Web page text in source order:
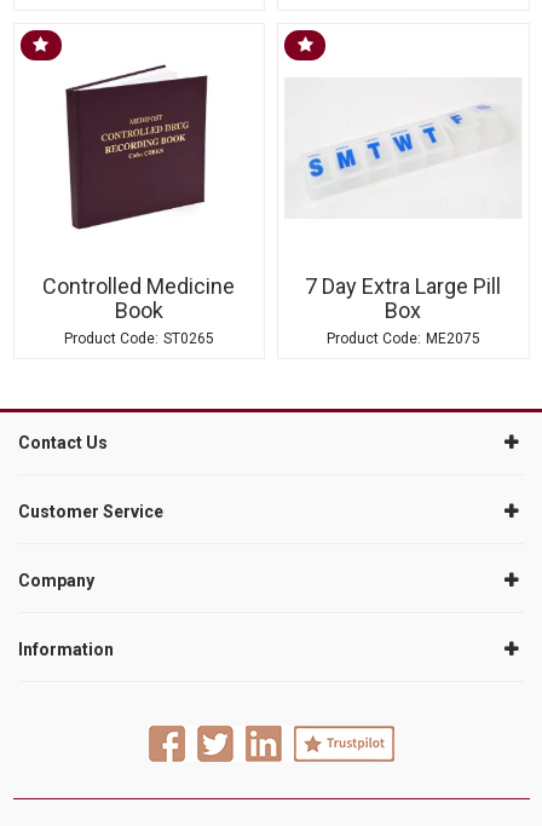
Controlled Medicine
Book
ST0265
7 Day Extra Large Pill
Box
ME2075
Contact Us
Customer Service
Company
Information